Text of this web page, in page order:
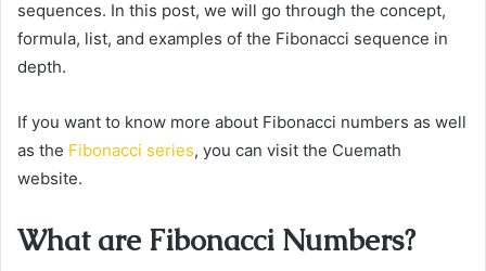
sequences. In this post, we will go through the concept,
formula, list, and examples of the Fibonacci sequence in
depth.
If you want to know more about Fibonacci numbers as well
as the Fibonacci series, you can visit the Cuemath
website.
What are Fibonacci Numbers?